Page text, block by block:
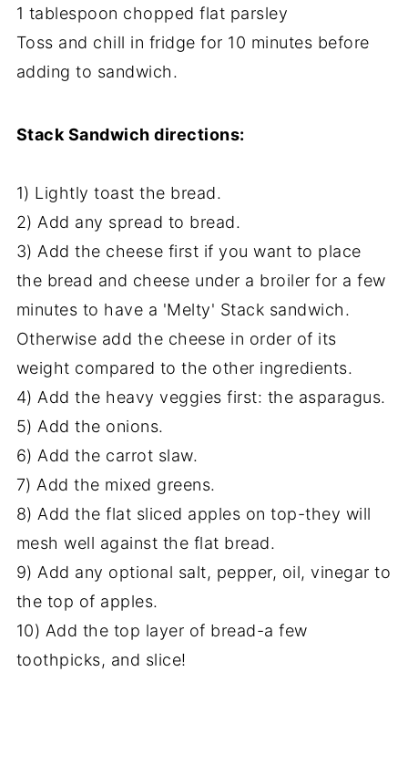
1 tablespoon chopped flat parsley
Toss and chill in fridge for 10 minutes before
adding to sandwich.
Stack Sandwich directions:
1) Lightly toast the bread.
2) Add any spread to bread.
3) Add the cheese first if you want to place
the bread and cheese under a broiler for a few
minutes to have a 'Melty' Stack sandwich.
Otherwise add the cheese in order of its
weight compared to the other ingredients.
4) Add the heavy veggies first: the asparagus.
5) Add the onions.
6) Add the carrot slaw.
7) Add the mixed greens.
8) Add the flat sliced apples on top-they will
mesh well against the flat bread.
9) Add any optional salt, pepper, oil, vinegar to
the top of apples.
10) Add the top layer of bread-a few
toothpicks, and slice!